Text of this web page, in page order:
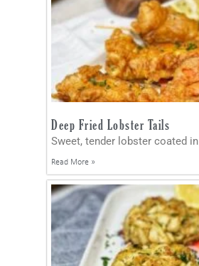
Deep Fried Lobster Tails
Sweet, tender lobster coated in
Read More »